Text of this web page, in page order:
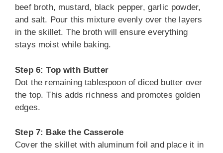
beef broth, mustard, black pepper, garlic powder,
and salt. Pour this mixture evenly over the layers
in the skillet. The broth will ensure everything
stays moist while baking.
Step 6: Top with Butter
Dot the remaining tablespoon of diced butter over
the top. This adds richness and promotes golden
edges.
Step 7: Bake the Casserole
Cover the skillet with aluminum foil and place it in